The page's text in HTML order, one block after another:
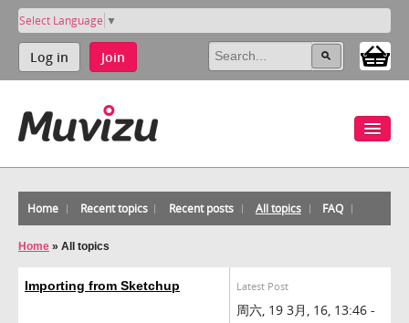
Select Language ▼
Log in Join
Home Recent topics Recent posts All topics FAQ
Home » All topics
Importing from Sketchup Latest Post
周六, 19 3月, 16, 13:46 -